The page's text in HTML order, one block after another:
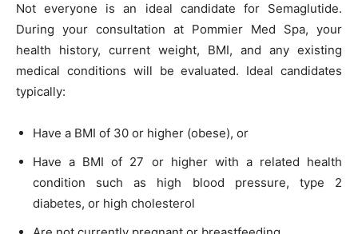
Not everyone is an ideal candidate for Semaglutide.
During your consultation at Pommier Med Spa, your
health history, current weight, BMI, and any existing
medical conditions will be evaluated. Ideal candidates
typically:
Have a BMI of 30 or higher (obese), or
Have a BMI of 27 or higher with a related health
condition such as high blood pressure, type 2
diabetes, or high cholesterol